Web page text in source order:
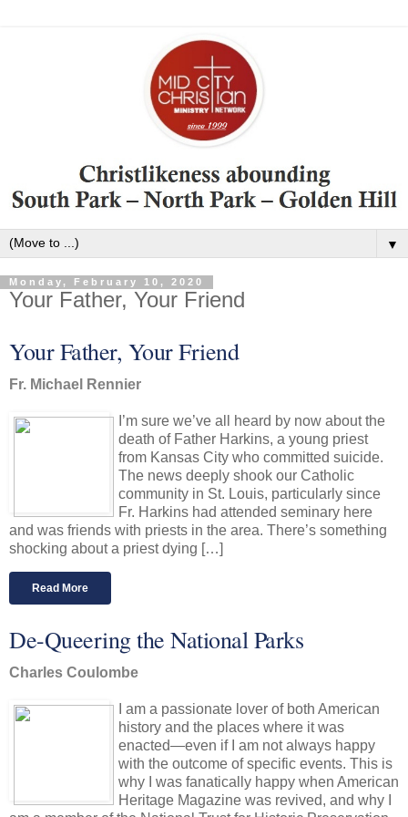
▼
Monday, February 10, 2020
Your Father, Your Friend
Your Father, Your Friend
Fr. Michael Rennier
I’m sure we’ve all heard by now about the
death of Father Harkins, a young priest
from Kansas City who committed suicide.
The news deeply shook our Catholic
community in St. Louis, particularly since
Fr. Harkins had attended seminary here
and was friends with priests in the area. There’s something
shocking about a priest dying […]
Read More
De-Queering the National Parks
Charles Coulombe
I am a passionate lover of both American
history and the places where it was
enacted—even if I am not always happy
with the outcome of specific events. This is
why I was fanatically happy when American
Heritage Magazine was revived, and why I